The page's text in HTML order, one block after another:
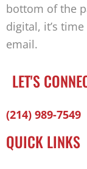
bottom of the
digital, it’s
email.
LET'S
Facebook-
Twitter
Linkedin
(214) 989-7549
QUICK LINKS